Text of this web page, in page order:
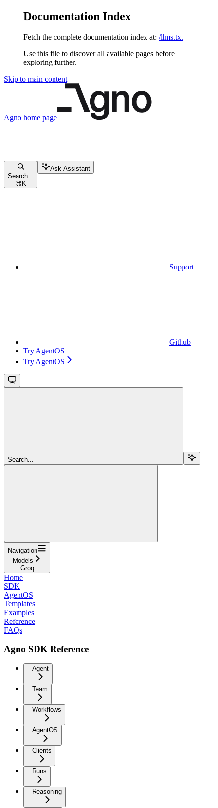
Documentation Index
Fetch the complete documentation index at: /llms.txt
Use this file to discover all available pages before
exploring further.
Skip to main content
Agno home page
Search...
⌘ K
Ask Assistant
Support
Github
Try AgentOS
Try AgentOS
Search...
Navigation
Models
Groq
Home
SDK
AgentOS
Templates
Examples
Reference
FAQs
Agno SDK Reference
Agent
Team
Workflows
AgentOS
Clients
Runs
Reasoning